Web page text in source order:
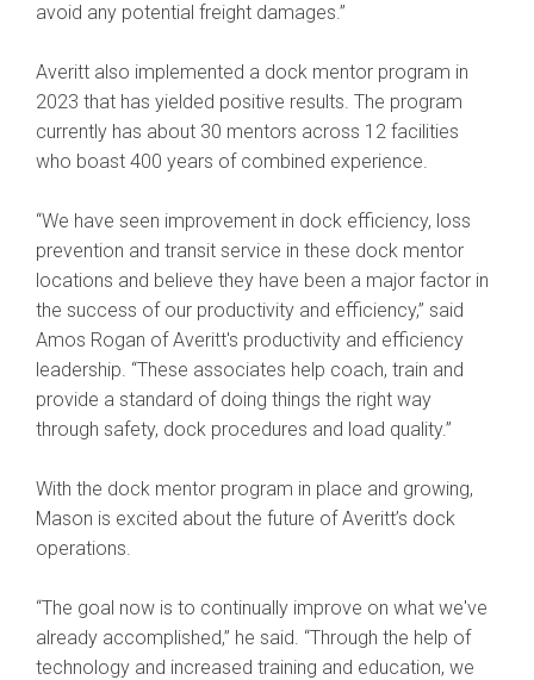
avoid any potential freight damages.”
Averitt also implemented a dock mentor program in
2023 that has yielded positive results. The program
currently has about 30 mentors across 12 facilities
who boast 400 years of combined experience.
“We have seen improvement in dock efficiency, loss
prevention and transit service in these dock mentor
locations and believe they have been a major factor in
the success of our productivity and efficiency,” said
Amos Rogan of Averitt's productivity and efficiency
leadership. “These associates help coach, train and
provide a standard of doing things the right way
through safety, dock procedures and load quality.”
With the dock mentor program in place and growing,
Mason is excited about the future of Averitt’s dock
operations.
“The goal now is to continually improve on what we've
already accomplished,” he said. “Through the help of
technology and increased training and education, we